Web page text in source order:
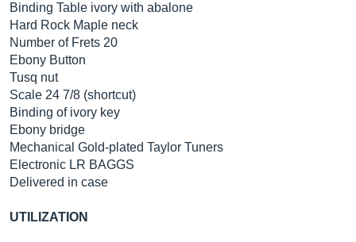
Binding Table ivory with abalone
Hard Rock Maple neck
Number of Frets 20
Ebony Button
Tusq nut
Scale 24 7/8 (shortcut)
Binding of ivory key
Ebony bridge
Mechanical Gold-plated Taylor Tuners
Electronic LR BAGGS
Delivered in case
UTILIZATION